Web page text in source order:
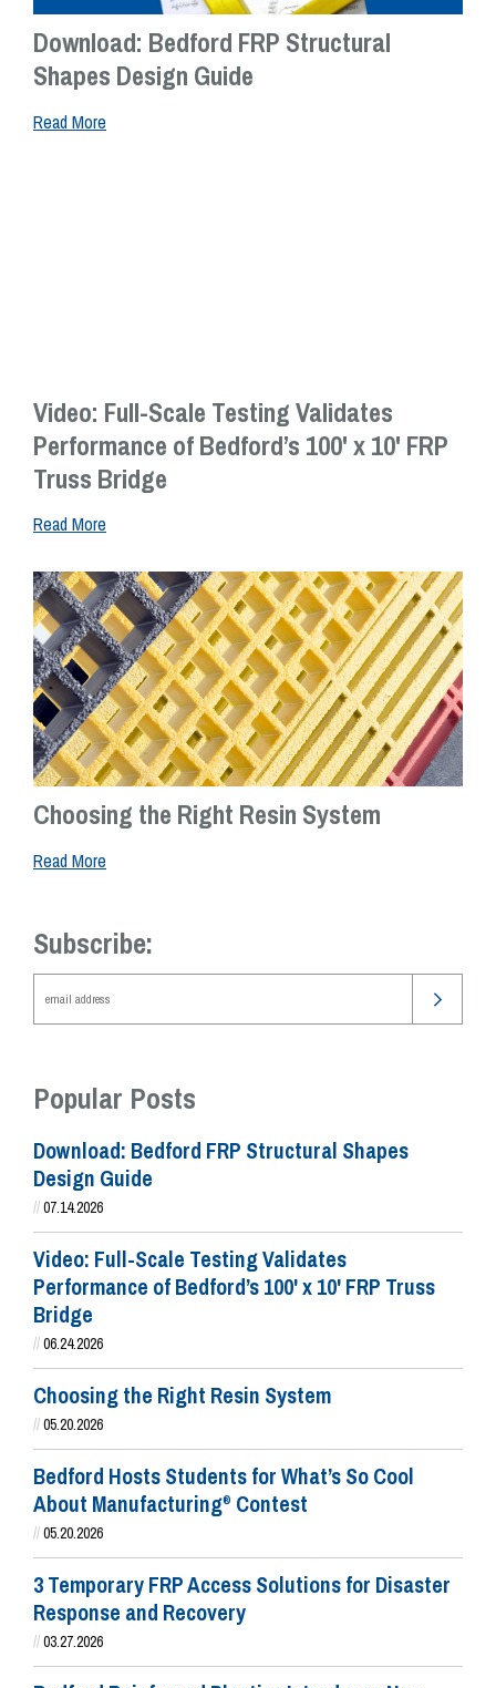
Download: Bedford FRP Structural
Shapes Design Guide
Read More
Video: Full-Scale Testing Validates
Performance of Bedford’s 100' x 10' FRP
Truss Bridge
Read More
Choosing the Right Resin System
Read More
Subscribe:
Popular Posts
Download: Bedford FRP Structural Shapes
Design Guide
//07.14.2026
Video: Full-Scale Testing Validates
Performance of Bedford’s 100' x 10' FRP Truss
Bridge
//06.24.2026
Choosing the Right Resin System
//05.20.2026
Bedford Hosts Students for What’s So Cool
About Manufacturing® Contest
//05.20.2026
3 Temporary FRP Access Solutions for Disaster
Response and Recovery
//03.27.2026